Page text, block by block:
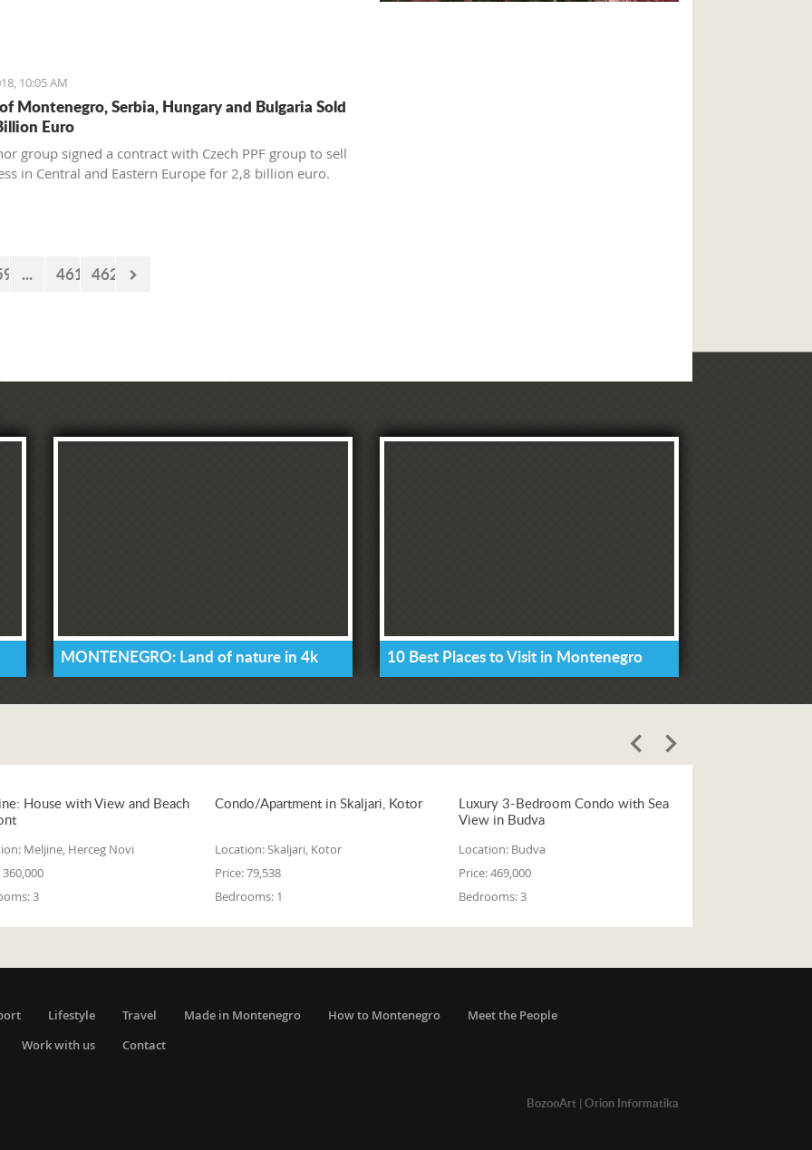
10:05 AM
Montenegro, Serbia, Hungary and Bulgaria Sold
Euro
group signed a contract with Czech PPF group to sell
in Central and Eastern Europe for 2,8 billion euro.
... 461 462
MONTENEGRO: Land of nature in 4k 10 Best Places to Visit in Montenegro
House with View and Beach
Meljine, Herceg Novi
360,000
3
Condo/Apartment in Skaljari, Kotor
Location:Skaljari, Kotor
Price:79,538
Bedrooms: 1
Luxury 3-Bedroom Condo with Sea
View in Budva
Location: Budva
Price:469,000
Bedrooms:3
Lifestyle Travel Made in Montenegro How to Montenegro
Meet the People
Work with us
Contact
BozooArt| Orion Informatika